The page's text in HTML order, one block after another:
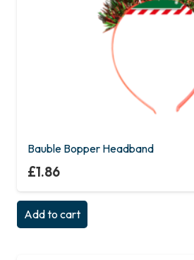
Bauble Bopper Headband
£1.86
Add to cart